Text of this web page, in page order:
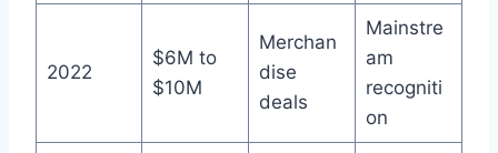
2022
$6M to
$10M
Merchan
dise
deals
Mainstre
am
recogniti
on